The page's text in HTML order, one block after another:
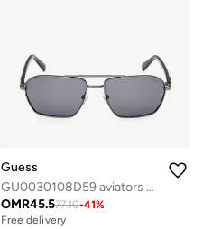
Guess
GU0030108D59 aviators sunglasses
OMR45.577.10-41%
Free delivery